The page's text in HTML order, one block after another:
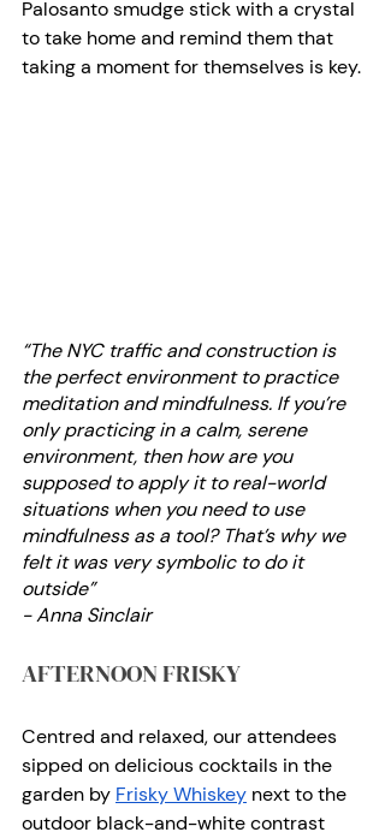
Palosanto smudge stick with a crystal
to take home and remind them that
taking a moment for themselves is key.
“The NYC traffic and construction is
the perfect environment to practice
meditation and mindfulness. If you’re
only practicing in a calm, serene
environment, then how are you
supposed to apply it to real-world
situations when you need to use
mindfulness as a tool? That’s why we
felt it was very symbolic to do it
outside”
- Anna Sinclair
AFTERNOON FRISKY
Centred and relaxed, our attendees
sipped on delicious cocktails in the
garden by Frisky Whiskey next to the
outdoor black-and-white contrast